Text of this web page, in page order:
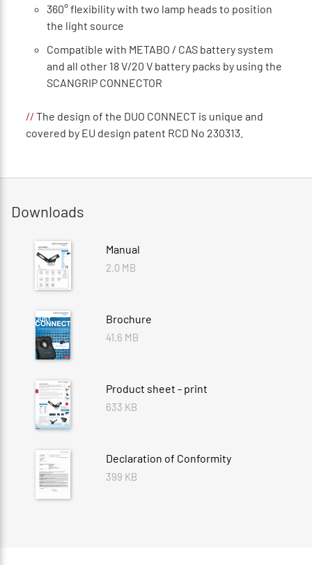
360° flexibility with two lamp heads to position
the light source
Compatible with METABO / CAS battery system
and all other 18 V/20 V battery packs by using the
SCANGRIP CONNECTOR
// The design of the DUO CONNECT is unique and
covered by EU design patent RCD No 230313.
Downloads
Manual
2.0 MB
Brochure
41.6 MB
Product sheet - print
633 KB
Declaration of Conformity
399 KB